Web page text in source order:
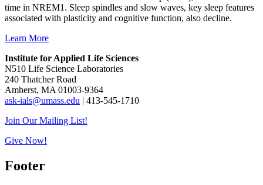
time in NREM1. Sleep spindles and slow waves, key sleep features
associated with plasticity and cognitive function, also decline.
Learn More
Institute for Applied Life Sciences
N510 Life Science Laboratories
240 Thatcher Road
Amherst, MA 01003-9364
ask-ials@umass.edu | 413-545-1710
Join Our Mailing List!
Give Now!
Footer